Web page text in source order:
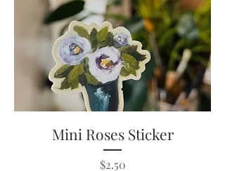
Mini Roses Sticker
Price
$2.50